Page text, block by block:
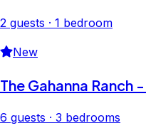
2 guests · 1 bedroom
New
The Gahanna Ranch
6 guests · 3 bedrooms